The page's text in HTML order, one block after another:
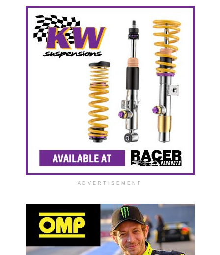
ADVERTISEMENT